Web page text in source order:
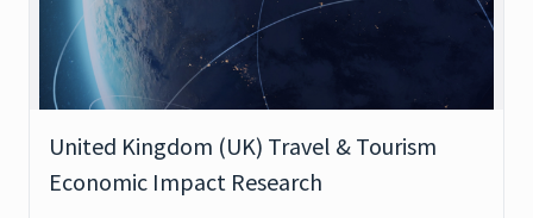
United Kingdom (UK) Travel & Tourism
Economic Impact Research